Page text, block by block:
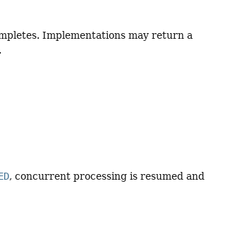
Implementations may return a
, concurrent processing is resumed and